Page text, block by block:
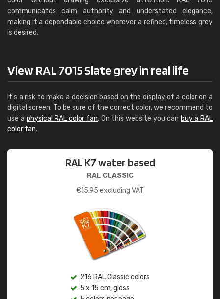
communicates calm authority and understated elegance,
making it a dependable choice wherever a refined, timeless grey
is desired.
View RAL 7015 Slate grey in real life
It's a risk to make a decision based on the display of a color on a
digital screen. To be sure of the correct color, we recommend to
use a physical RAL color fan. On this website you can buy a RAL
color fan.
RAL K7 water based
RAL CLASSIC
€15.95 excluding VAT
216 RAL Classic colors
5 x 15 cm, gloss